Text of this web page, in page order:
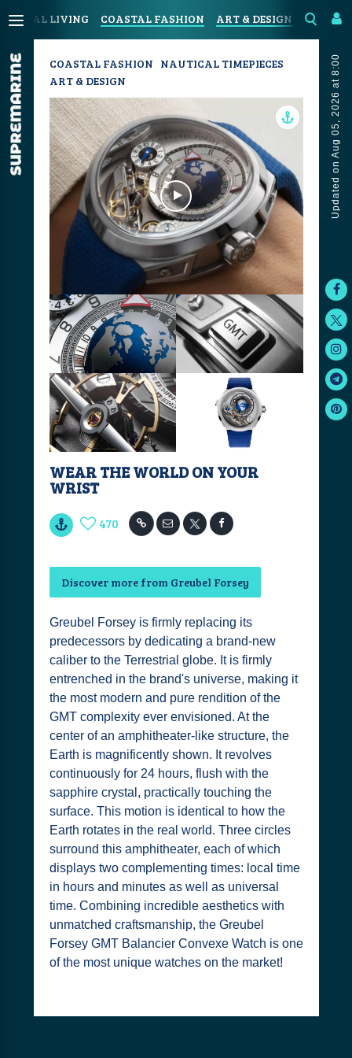
LIVING COASTAL FASHION ART & DESIGN SPORT
Updated on Aug 05, 2026 at 8:00
COASTAL FASHION NAUTICAL TIMEPIECES
ART & DESIGN
WEAR THE WORLD ON YOUR
WRIST
470
Discover more from Greubel Forsey
Greubel Forsey is firmly replacing its
predecessors by dedicating a brand-new
caliber to the Terrestrial globe. It is firmly
entrenched in the brand's universe, making it
the most modern and pure rendition of the
GMT complexity ever envisioned. At the
center of an amphitheater-like structure, the
Earth is magnificently shown. It revolves
continuously for 24 hours, flush with the
sapphire crystal, practically touching the
surface. This motion is identical to how the
Earth rotates in the real world. Three circles
surround this amphitheater, each of which
displays two complementing times: local time
in hours and minutes as well as universal
time. Combining incredible aesthetics with
unmatched craftsmanship, the Greubel
Forsey GMT Balancier Convexe Watch is one
of the most unique watches on the market!